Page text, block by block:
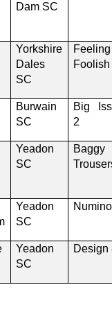
Dam SC
Yorkshire
Dales
SC
Feeling
Foolish
Burwain
SC
Big
2
Yeadon
SC
Baggy
Yeadon
SC
Yeadon
SC
Design